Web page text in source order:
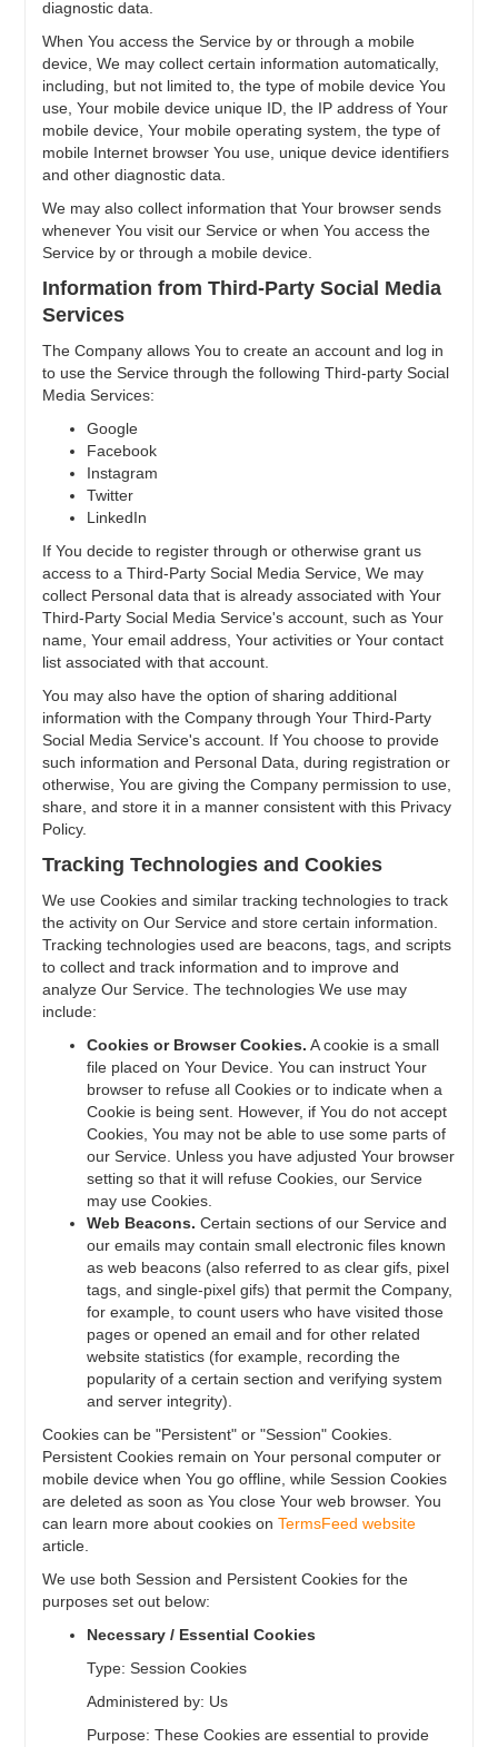
diagnostic data.
When You access the Service by or through a mobile
device, We may collect certain information automatically,
including, but not limited to, the type of mobile device You
use, Your mobile device unique ID, the IP address of Your
mobile device, Your mobile operating system, the type of
mobile Internet browser You use, unique device identifiers
and other diagnostic data.
We may also collect information that Your browser sends
whenever You visit our Service or when You access the
Service by or through a mobile device.
Information from Third-Party Social Media
Services
The Company allows You to create an account and log in
to use the Service through the following Third-party Social
Media Services:
Google
Facebook
Instagram
Twitter
LinkedIn
If You decide to register through or otherwise grant us
access to a Third-Party Social Media Service, We may
collect Personal data that is already associated with Your
Third-Party Social Media Service's account, such as Your
name, Your email address, Your activities or Your contact
list associated with that account.
You may also have the option of sharing additional
information with the Company through Your Third-Party
Social Media Service's account. If You choose to provide
such information and Personal Data, during registration or
otherwise, You are giving the Company permission to use,
share, and store it in a manner consistent with this Privacy
Policy.
Tracking Technologies and Cookies
We use Cookies and similar tracking technologies to track
the activity on Our Service and store certain information.
Tracking technologies used are beacons, tags, and scripts
to collect and track information and to improve and
analyze Our Service. The technologies We use may
include:
Cookies or Browser Cookies. A cookie is a small
file placed on Your Device. You can instruct Your
browser to refuse all Cookies or to indicate when a
Cookie is being sent. However, if You do not accept
Cookies, You may not be able to use some parts of
our Service. Unless you have adjusted Your browser
setting so that it will refuse Cookies, our Service
may use Cookies.
Web Beacons. Certain sections of our Service and
our emails may contain small electronic files known
as web beacons (also referred to as clear gifs, pixel
tags, and single-pixel gifs) that permit the Company,
for example, to count users who have visited those
pages or opened an email and for other related
website statistics (for example, recording the
popularity of a certain section and verifying system
and server integrity).
Cookies can be "Persistent" or "Session" Cookies.
Persistent Cookies remain on Your personal computer or
mobile device when You go offline, while Session Cookies
are deleted as soon as You close Your web browser. You
can learn more about cookies onTermsFeed website
article.
We use both Session and Persistent Cookies for the
purposes set out below:
Necessary / Essential Cookies
Type: Session Cookies
Administered by: Us
Purpose: These Cookies are essential to provide